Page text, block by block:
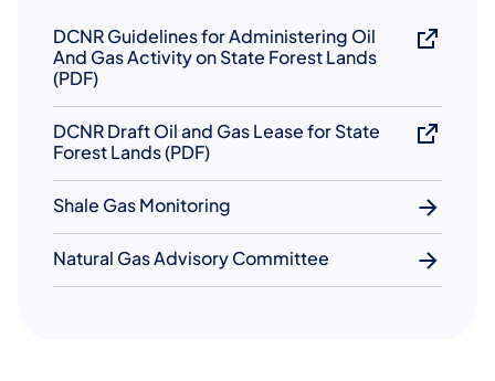
DCNR Guidelines for Administering Oil
And Gas Activity on State Forest Lands
(PDF)
DCNR Draft Oil and Gas Lease for State
Forest Lands (PDF)
Shale Gas Monitoring
Natural Gas Advisory Committee